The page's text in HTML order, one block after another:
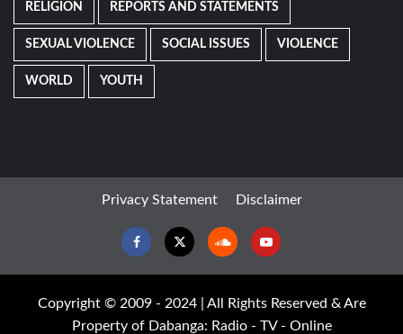
RELIGION REPORTS AND STATEMENTS
SEXUAL VIOLENCE SOCIAL ISSUES VIOLENCE
WORLD YOUTH
Privacy Statement Disclaimer
FacebookTwitter SoundcloudYoutube
Copyright © 2009 - 2024 | All Rights Reserved & Are
Property of Dabanga: Radio - TV - Online